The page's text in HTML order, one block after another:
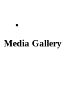
Media Gallery